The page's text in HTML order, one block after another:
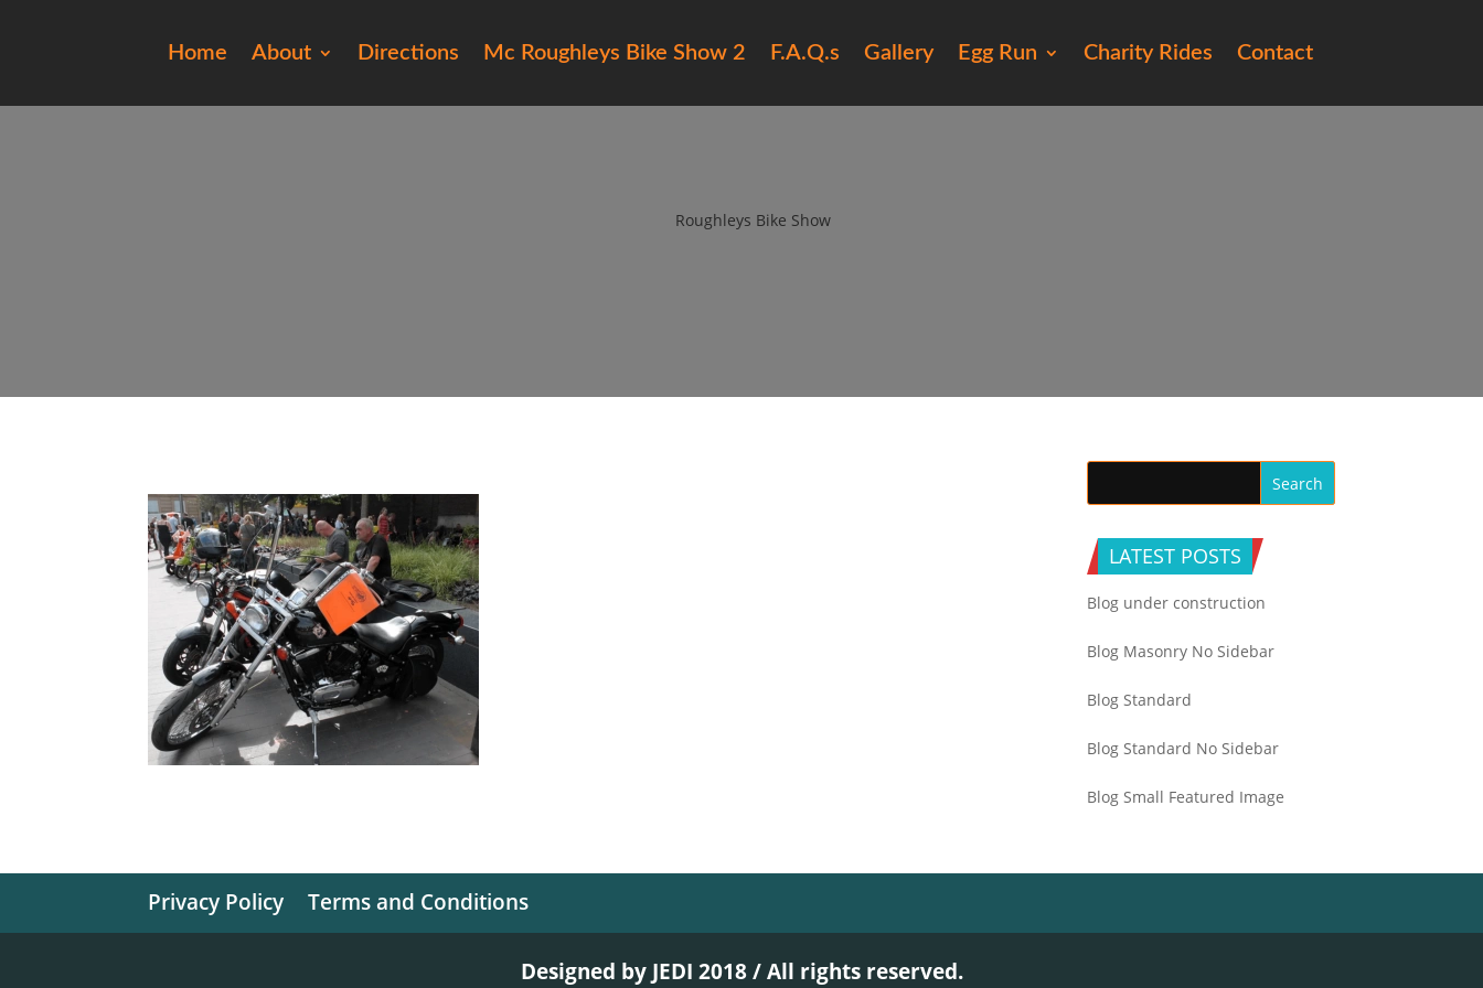
Home About Directions Mc Roughleys Bike Show 2 F.A.Q.s Gallery Egg Run Charity Rides Contact
Roughleys Bike Show
LATEST POSTS
Blog under construction
Blog Masonry No Sidebar
Blog Standard
Blog Standard No Sidebar
Blog Small Featured Image
Privacy Policy Terms and Conditions
Designed by JEDI 2018 / All rights reserved.